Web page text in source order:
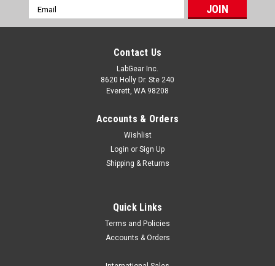
Email
Address
Contact Us
LabGear Inc.
8620 Holly Dr. Ste 240
Everett, WA 98208
Accounts & Orders
Wishlist
Login or Sign Up
Shipping & Returns
Quick Links
Terms and Policies
Accounts & Orders